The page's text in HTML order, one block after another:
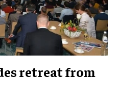
retreat from